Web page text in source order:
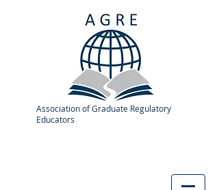
Association of Graduate Regulatory
Educators